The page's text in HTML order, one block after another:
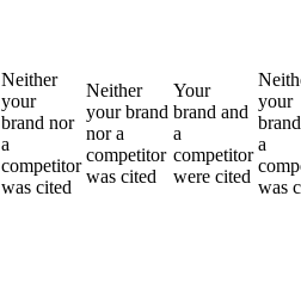
Neither
your
brand nor
a
competitor
was cited
Neither
your brand
nor a
competitor
was cited
Your
brand and
a
competitor
were cited
your
a
was